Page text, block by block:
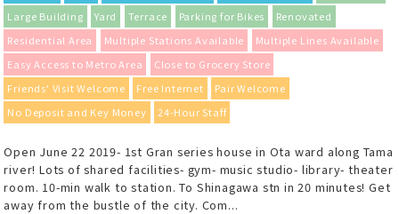
Large Building
Yard Terrace Parking for Bikes
Renovated
Residential Area
Multiple Stations Available
Multiple Lines Available
Easy Access to Metro Area
Close to Grocery Store
Friends' Visit Welcome
Free Internet
Pair Welcome
No Deposit and Key Money
24-Hour Staff
Open June 22 2019- 1st Gran series house in Ota ward along Tama
river! Lots of shared facilities- gym- music studio- library- theater
room. 10-min walk to station. To Shinagawa stn in 20 minutes! Get
away from the bustle of the city. Com...